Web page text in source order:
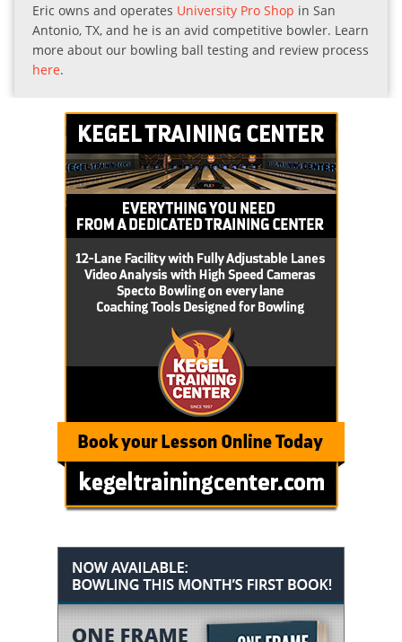
Eric owns and operates University Pro Shop in San
Antonio, TX, and he is an avid competitive bowler. Learn
more about our bowling ball testing and review process
here.